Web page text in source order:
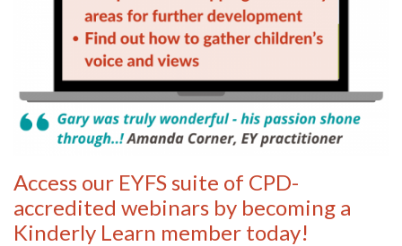
Access our EYFS suite of CPD-
accredited webinars by becoming a
Kinderly Learn member today!